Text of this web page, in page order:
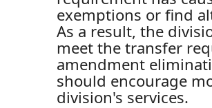
exemptions or find
As a result, the
meet the transfer
amendment
should encourage
division's services.